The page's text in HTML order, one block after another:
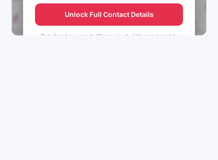
Unlock Full Contact Details
Get direct access to Olarewaju building materials's